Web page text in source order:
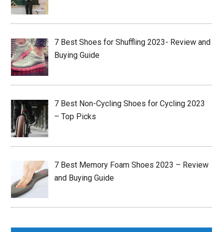
7 Best Shoes for Shuffling 2023- Review and
Buying Guide
7 Best Non-Cycling Shoes for Cycling 2023
– Top Picks
7 Best Memory Foam Shoes 2023 – Review
and Buying Guide